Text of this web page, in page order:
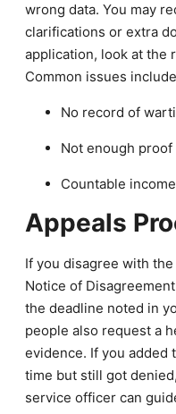
wrong data. You may
clarifications or extra
application, look at the
Common issues
No record of
Not enough
Countable
Appeals
If you disagree with the
Notice of
the deadline noted in
people also request a
evidence. If you
time but still got
service officer can